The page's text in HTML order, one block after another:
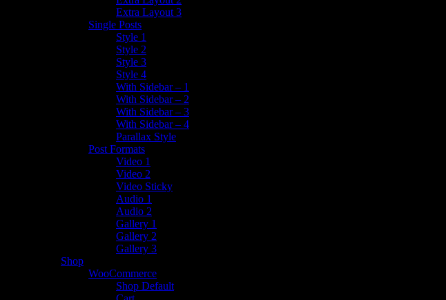
Extra Layout 3
Single Posts
Style 1
Style 2
Style 3
Style 4
With Sidebar – 1
With Sidebar – 2
With Sidebar – 3
With Sidebar – 4
Parallax Style
Post Formats
Video 1
Video 2
Video Sticky
Audio 1
Audio 2
Gallery 1
Gallery 2
Gallery 3
Shop
WooCommerce
Shop Default